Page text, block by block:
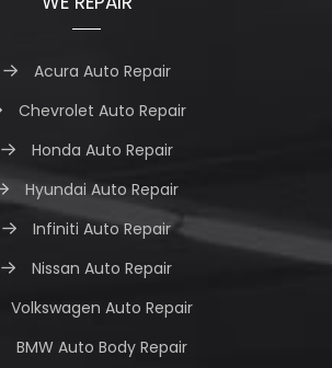
Acura Auto Repair
Chevrolet Auto Repair
Honda Auto Repair
Hyundai Auto Repair
Infiniti Auto Repair
Nissan Auto Repair
Volkswagen Auto Repair
BMW Auto Body Repair